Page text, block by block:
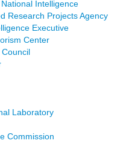
Intelligence
Research Projects Agency
Executive
Center
Laboratory
Commission